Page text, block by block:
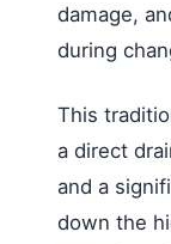
damage,
during
This
a direct
and a
down the